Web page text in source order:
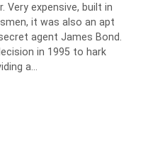
Very expensive, built in
it was also an apt
agent James Bond.
in 1995 to hark
a…